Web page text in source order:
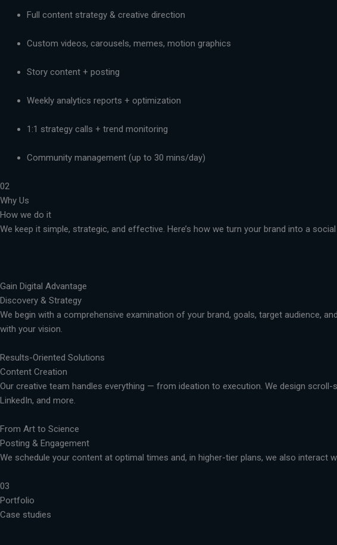
Full content strategy & creative direction
Custom videos, carousels, memes, motion graphics
Story content + posting
Weekly analytics reports + optimization
1:1 strategy calls + trend monitoring
Community management (up to 30 mins/day)
02
Why Us
How we do it
We keep it simple, strategic, and effective. Here’s how we turn your brand into a
Gain Digital Advantage
Discovery & Strategy
We begin with a comprehensive examination of your brand, goals, target audience,
with your vision.
Results-Oriented Solutions
Content Creation
Our creative team handles everything — from ideation to execution. We design
LinkedIn, and more.
From Art to Science
Posting & Engagement
We schedule your content at optimal times and, in higher-tier plans, we also interact
03
Portfolio
Case studies